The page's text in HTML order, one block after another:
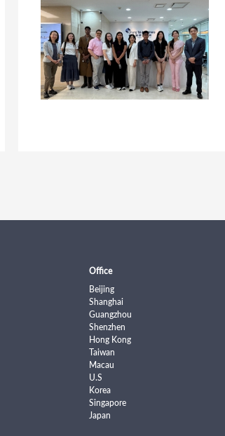
Office
Beijing
Shanghai
Guangzhou
Shenzhen
Hong Kong
Taiwan
Macau
U.S
Korea
Singapore
Japan